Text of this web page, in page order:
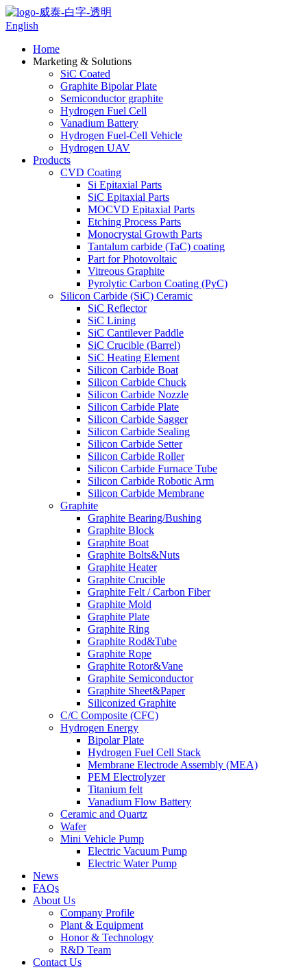
English
Home
Marketing & Solutions
SiC Coated
Graphite Bipolar Plate
Semiconductor graphite
Hydrogen Fuel Cell
Vanadium Battery
Hydrogen Fuel-Cell Vehicle
Hydrogen UAV
Products
CVD Coating
Si Epitaxial Parts
SiC Epitaxial Parts
MOCVD Epitaxial Parts
Etching Process Parts
Monocrystal Growth Parts
Tantalum carbide (TaC) coating
Part for Photovoltaic
Vitreous Graphite
Pyrolytic Carbon Coating (PyC)
Silicon Carbide (SiC) Ceramic
SiC Reflector
SiC Lining
SiC Cantilever Paddle
SiC Crucible (Barrel)
SiC Heating Element
Silicon Carbide Boat
Silicon Carbide Chuck
Silicon Carbide Nozzle
Silicon Carbide Plate
Silicon Carbide Sagger
Silicon Carbide Sealing
Silicon Carbide Setter
Silicon Carbide Roller
Silicon Carbide Furnace Tube
Silicon Carbide Robotic Arm
Silicon Carbide Membrane
Graphite
Graphite Bearing/Bushing
Graphite Block
Graphite Boat
Graphite Bolts&Nuts
Graphite Heater
Graphite Crucible
Graphite Felt / Carbon Fiber
Graphite Mold
Graphite Plate
Graphite Ring
Graphite Rod&Tube
Graphite Rope
Graphite Rotor&Vane
Graphite Semiconductor
Graphite Sheet&Paper
Siliconized Graphite
C/C Composite (CFC)
Hydrogen Energy
Bipolar Plate
Hydrogen Fuel Cell Stack
Membrane Electrode Assembly (MEA)
PEM Electrolyzer
Titanium felt
Vanadium Flow Battery
Ceramic and Quartz
Wafer
Mini Vehicle Pump
Electric Vacuum Pump
Electric Water Pump
News
FAQs
About Us
Company Profile
Plant & Equipment
Honor & Technology
R&D Team
Contact Us